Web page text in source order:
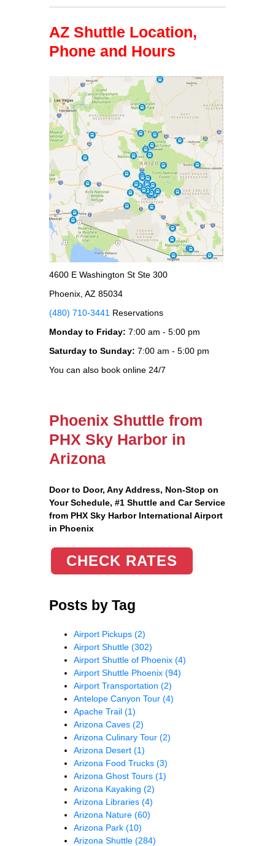
AZ Shuttle Location,
Phone and Hours
4600 E Washington St Ste 300
Phoenix, AZ 85034
(480) 710-3441 Reservations
Monday to Friday: 7:00 am - 5:00 pm
Saturday to Sunday: 7:00 am - 5:00 pm
You can also book online 24/7
Phoenix Shuttle from
PHX Sky Harbor in
Arizona
Door to Door, Any Address, Non-Stop on
Your Schedule, #1 Shuttle and Car Service
from PHX Sky Harbor International Airport
in Phoenix
CHECK RATES
Posts by Tag
Airport Pickups (2)
Airport Shuttle (302)
Airport Shuttle of Phoenix (4)
Airport Shuttle Phoenix (94)
Airport Transportation (2)
Antelope Canyon Tour (4)
Apache Trail (1)
Arizona Caves (2)
Arizona Culinary Tour (2)
Arizona Desert (1)
Arizona Food Trucks (3)
Arizona Ghost Tours (1)
Arizona Kayaking (2)
Arizona Libraries (4)
Arizona Nature (60)
Arizona Park (10)
Arizona Shuttle (284)